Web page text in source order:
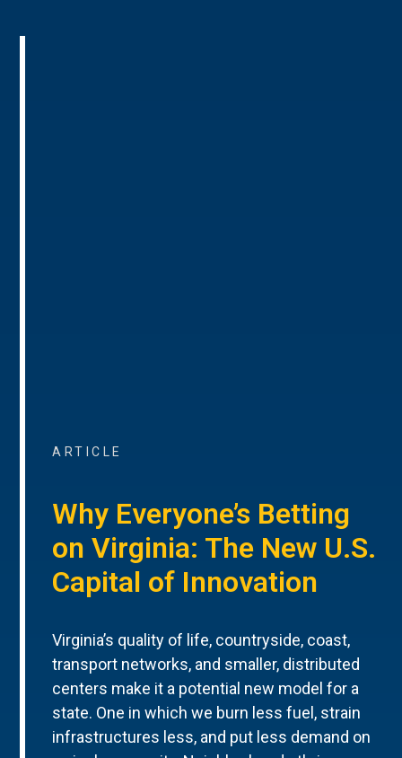
ARTICLE
Why Everyone’s Betting
on Virginia: The New U.S.
Capital of Innovation
Virginia’s quality of life, countryside, coast,
transport networks, and smaller, distributed
centers make it a potential new model for a
state. One in which we burn less fuel, strain
infrastructures less, and put less demand on